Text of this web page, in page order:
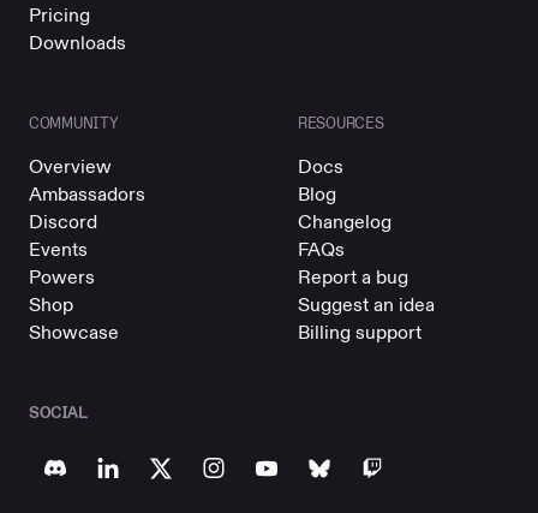
Pricing
Downloads
COMMUNITY
Overview
Ambassadors
Discord
Events
Powers
Shop
Showcase
RESOURCES
Docs
Blog
Changelog
FAQs
Report a bug
Suggest an idea
Billing support
SOCIAL